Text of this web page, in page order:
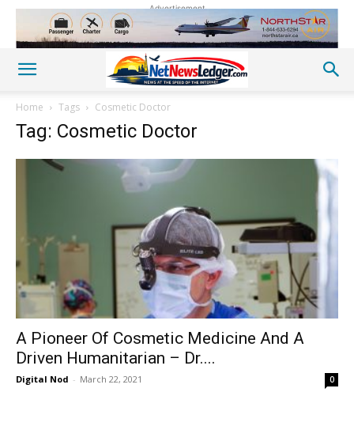
Advertisement
Home Tags Cosmetic Doctor
Tag: Cosmetic Doctor
A Pioneer Of Cosmetic Medicine And A
Driven Humanitarian – Dr....
Digital Nod - March 22, 2021 0